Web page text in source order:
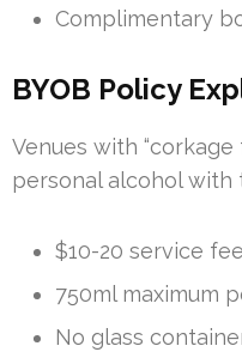
Complimentary
BYOB Policy
Venues with
personal alcohol with
$10-20 service
750ml maximum
No glass